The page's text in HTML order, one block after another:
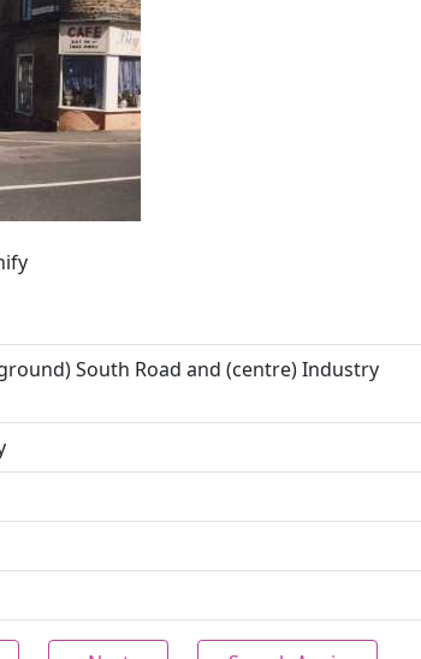
South Road and (centre) Industry